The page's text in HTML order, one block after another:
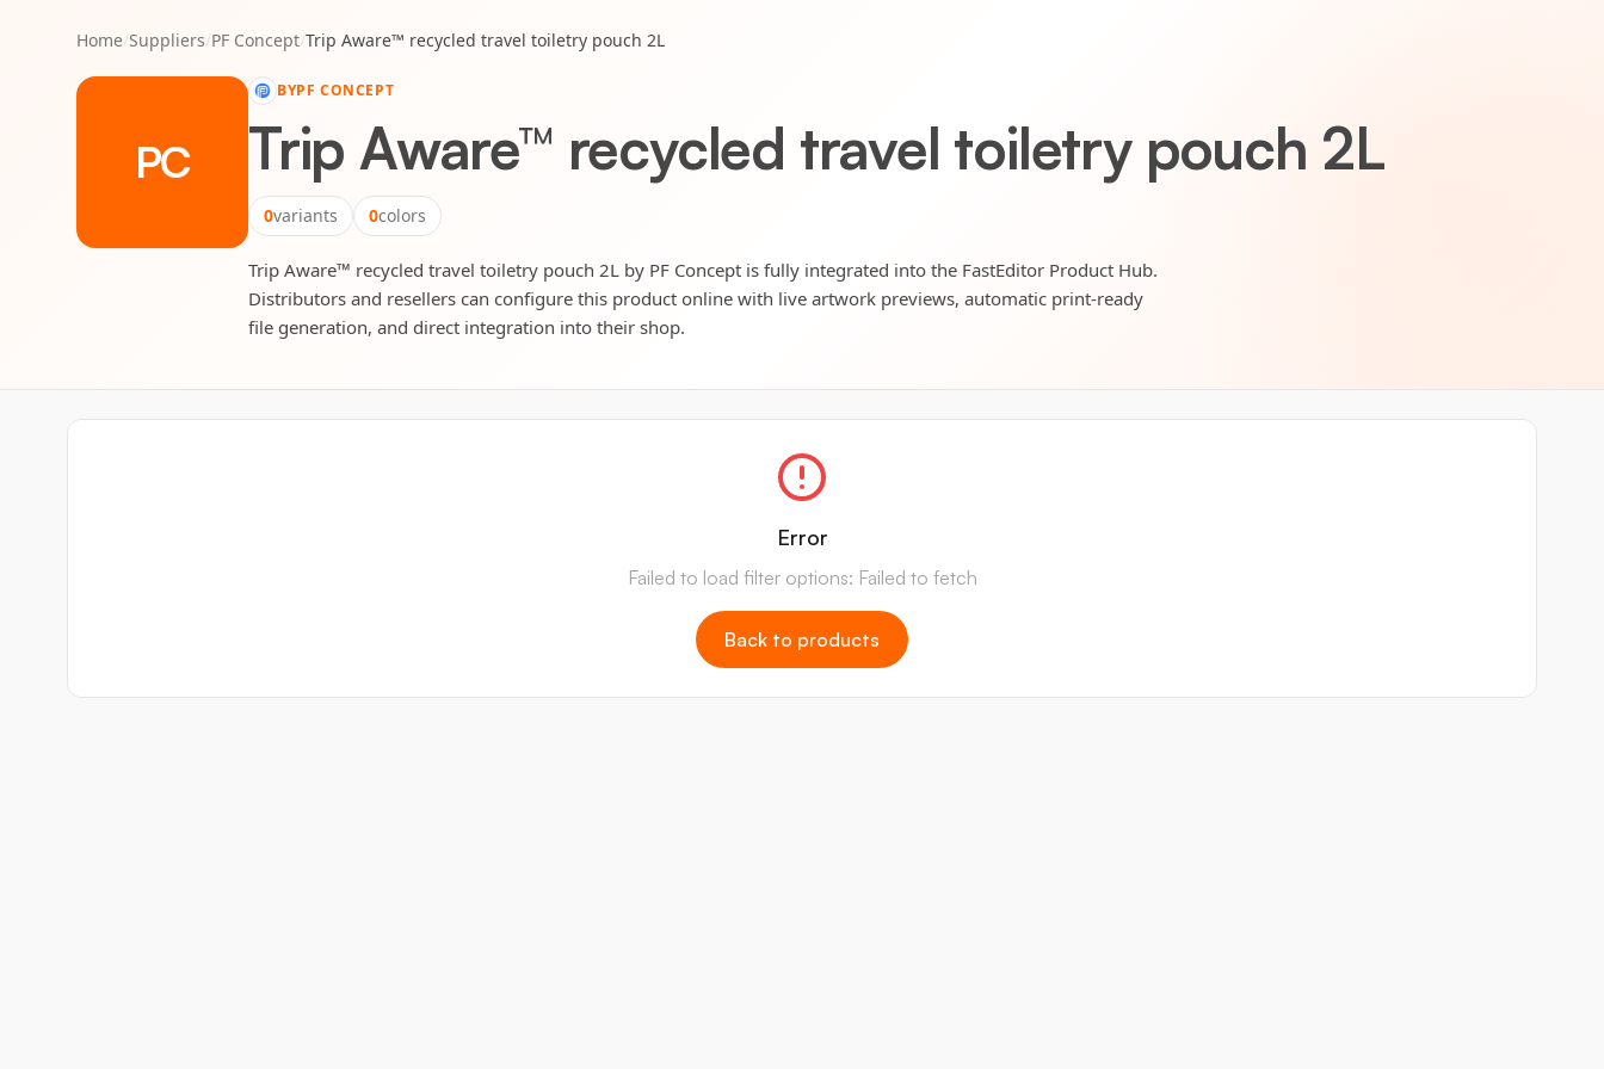
Home/Suppliers/PF Concept/Trip Aware™ recycled travel toiletry pouch 2L
PC
BYPF CONCEPT
Trip Aware™ recycled travel toiletry pouch 2L
0variants 0colors
Trip Aware™ recycled travel toiletry pouch 2L by PF Concept is fully integrated into the FastEditor Product Hub.
Distributors and resellers can configure this product online with live artwork previews, automatic print-ready
file generation, and direct integration into their shop.
Error
Failed to load filter options: Failed to fetch
Back to products